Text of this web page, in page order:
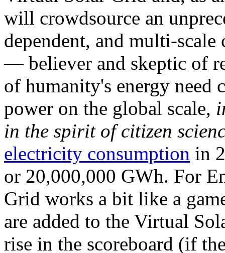
will crowdsource an
dependent, and multi-
— believer and skeptic of
of humanity's energy need
power on the global scale,
in the spirit of citizen
electricity consumption in
or 20,000,000 GWh. For
Grid works a bit like a
are added to the Virtual
rise in the scoreboard (if